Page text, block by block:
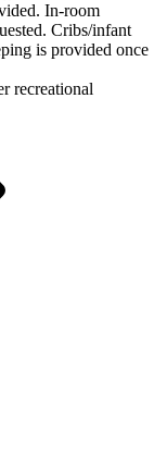
In-room
Cribs/infant
is provided once
recreational